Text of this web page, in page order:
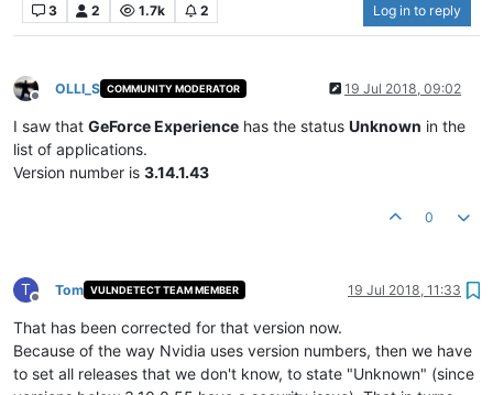
3 2 1.7k 2 Log in to reply
Offline
OLLI_S COMMUNITY MODERATOR 19 Jul 2018, 09:02
I saw that GeForce Experience has the status Unknown in the
list of applications.
Version number is 3.14.1.43
0
T
Offline
Tom VULNDETECT TEAM MEMBER 19 Jul 2018, 11:33
That has been corrected for that version now.
Because of the way Nvidia uses version numbers, then we have
to set all releases that we don't know, to state "Unknown" (since